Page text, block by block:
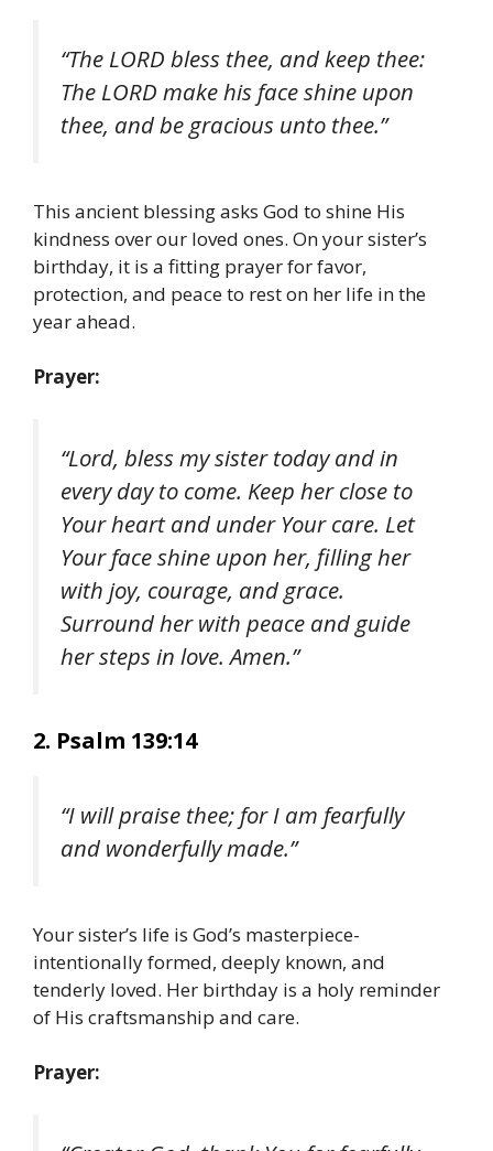
“The LORD bless thee, and keep thee:
The LORD make his face shine upon
thee, and be gracious unto thee.”
This ancient blessing asks God to shine His
kindness over our loved ones. On your sister’s
birthday, it is a fitting prayer for favor,
protection, and peace to rest on her life in the
year ahead.
Prayer:
“Lord, bless my sister today and in
every day to come. Keep her close to
Your heart and under Your care. Let
Your face shine upon her, filling her
with joy, courage, and grace.
Surround her with peace and guide
her steps in love. Amen.”
2. Psalm 139:14
“I will praise thee; for I am fearfully
and wonderfully made.”
Your sister’s life is God’s masterpiece-
intentionally formed, deeply known, and
tenderly loved. Her birthday is a holy reminder
of His craftsmanship and care.
Prayer: